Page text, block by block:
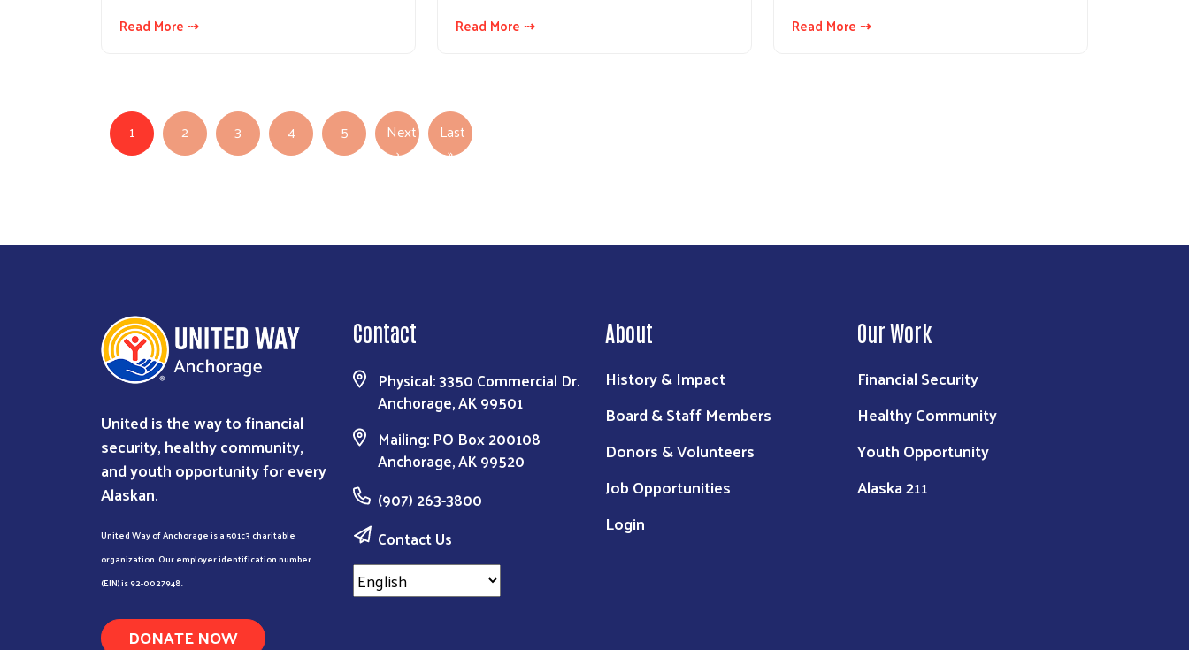
Read More ⇢ Read More ⇢ Read More ⇢
Pagination
1 2 3 4 5
Next
›Next page
Last
»Last page
United is the way to financial
security, healthy community,
and youth opportunity for every
Alaskan.
United Way of Anchorage is a 501c3 charitable
organization. Our employer identification number
(EIN) is 92-0027948.
DONATE NOW
Contact
Physical: 3350 Commercial Dr.
Anchorage, AK 99501
Mailing: PO Box 200108
Anchorage, AK 99520
(907) 263-3800
Contact Us
About
History & Impact
Board & Staff Members
Donors & Volunteers
Job Opportunities
Login
Our Work
Financial Security
Healthy Community
Youth Opportunity
Alaska 211